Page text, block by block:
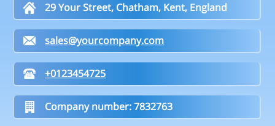
29 Your Street, Chatham, Kent, England
sales@yourcompany.com
+0123454725
Company number: 7832763